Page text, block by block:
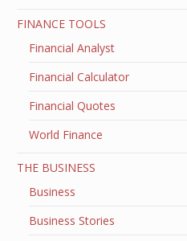
FINANCE TOOLS
Financial Analyst
Financial Calculator
Financial Quotes
World Finance
THE BUSINESS
Business
Business Stories